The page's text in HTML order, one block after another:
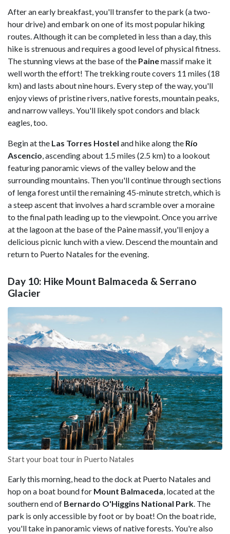
After an early breakfast, you'll transfer to the park (a two-
hour drive) and embark on one of its most popular hiking
routes. Although it can be completed in less than a day, this
hike is strenuous and requires a good level of physical fitness.
The stunning views at the base of the Painemassif make it
well worth the effort! The trekking route covers 11 miles (18
km) and lasts about nine hours. Every step of the way, you'll
enjoy views of pristine rivers, native forests, mountain peaks,
and narrow valleys. You'll likely spot condors and black
eagles, too.
Begin at the Las Torres Hostel and hike along the Río
Ascencio, ascending about 1.5 miles (2.5 km) to a lookout
featuring panoramic views of the valley below and the
surrounding mountains. Then you'll continue through sections
of lenga forest until the remaining 45-minute stretch, which is
a steep ascent that involves a hard scramble over a moraine
to the final path leading up to the viewpoint. Once you arrive
at the lagoon at the base of the Paine massif, you'll enjoy a
delicious picnic lunch with a view. Descend the mountain and
return to Puerto Natales for the evening.
Day 10: Hike Mount Balmaceda & Serrano
Glacier
Start your boat tour in Puerto Natales
Early this morning, head to the dock at Puerto Natales and
hop on a boat bound for Mount Balmaceda, located at the
southern end of Bernardo O'Higgins National Park. The
park is only accessible by foot or by boat! On the boat ride,
you'll take in panoramic views of native forests. You're also